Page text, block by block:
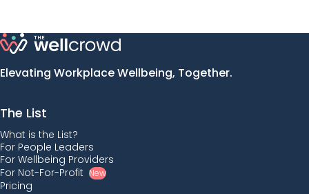
Elevating Workplace Wellbeing, Together.
The List
What is the List?
For People Leaders
For Wellbeing Providers
For Not-For-Profit New
Pricing